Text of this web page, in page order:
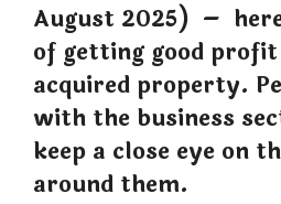
August 2025) –
of getting good
acquired property.
with the business
keep a close eye on
around them.